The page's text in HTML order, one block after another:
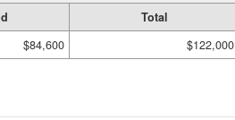
Total
$84,600 $122,000